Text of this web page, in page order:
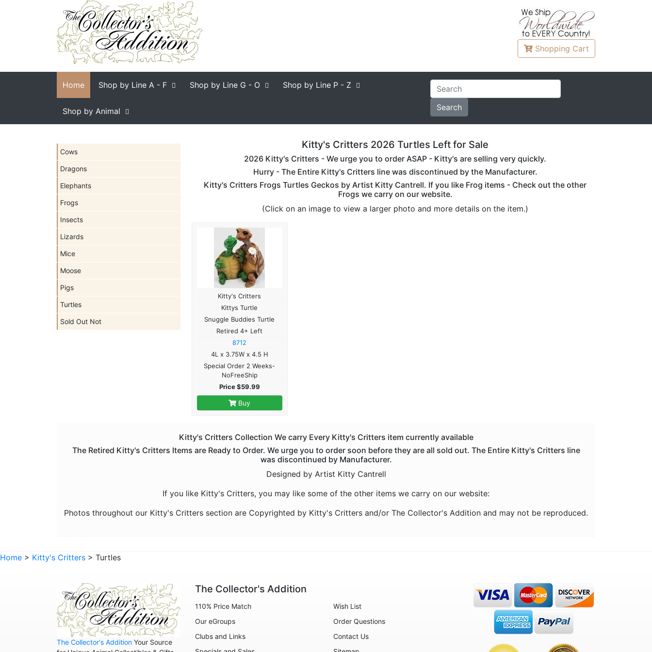
Shopping Cart
Home Shop by Line A - F Shop by Line G - O Shop by Line P - Z
Shop by Animal
Cows
Dragons
Elephants
Frogs
Insects
Lizards
Mice
Moose
Pigs
Turtles
Sold Out Not
Kitty's Critters 2026 Turtles Left for Sale
2026 Kitty's Critters - We urge you to order ASAP - Kitty's are selling very quickly.
Hurry - The Entire Kitty's Critters line was discontinued by the Manufacturer.
Kitty's Critters Frogs Turtles Geckos by Artist Kitty Cantrell. If you like Frog items - Check out the other
Frogs we carry on our website.
(Click on an image to view a larger photo and more details on the item.)
Kitty's Critters
Kittys Turtle
Snuggle Buddies Turtle
Retired 4+ Left
8712
4L x 3.75W x 4.5 H
Special Order 2 Weeks-
NoFreeShip
Price $59.99
Buy
Kitty's Critters Collection We carry Every Kitty's Critters item currently available
The Retired Kitty's Critters Items are Ready to Order. We urge you to order soon before they are all sold out. The Entire Kitty's Critters line
was discontinued by Manufacturer.
Designed by Artist Kitty Cantrell
If you like Kitty's Critters, you may like some of the other items we carry on our website:
Photos throughout our Kitty's Critters section are Copyrighted by Kitty's Critters and/or The Collector's Addition and may not be reproduced.
Home > Kitty's Critters > Turtles
The Collector's Addition Your Source
The Collector's Addition
110% Price Match
Our eGroups
Clubs and Links
Wish List
Order Questions
Contact Us